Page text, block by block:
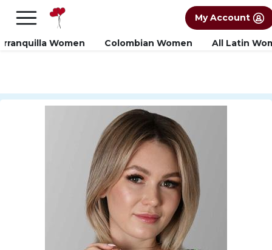
FREE International Dating Seminar in Los
My Account
Women Colombian Women All Latin